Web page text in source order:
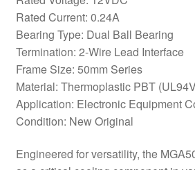
Rated Current: 0.24A
Bearing Type: Dual Ball Bearing
Termination: 2-Wire Lead Interface
Frame Size: 50mm Series
Material: Thermoplastic PBT
Application: Electronic Equipment
Condition: New Original
Engineered for versatility, the